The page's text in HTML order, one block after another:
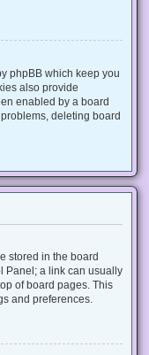
phpBB which keep you
also provide
enabled by a board
deleting board
stored in the board
Panel; a link can usually
of board pages. This
and preferences.